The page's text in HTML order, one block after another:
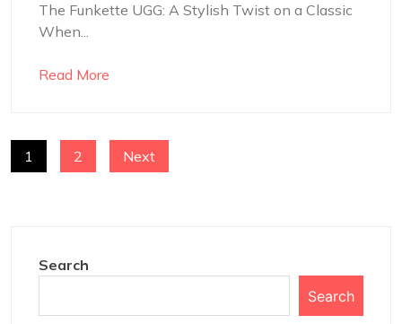
The Funkette UGG: A Stylish Twist on a Classic
When...
Read More
POSTS
1 2 Next
Search
Search